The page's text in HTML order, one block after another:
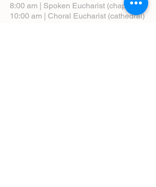
8:00 am | Spoken Eucharist (chapel)
10:00 am | Choral Eucharist (cathedral)